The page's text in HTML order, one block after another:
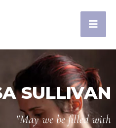
SULLIVAN
"May we be filled with